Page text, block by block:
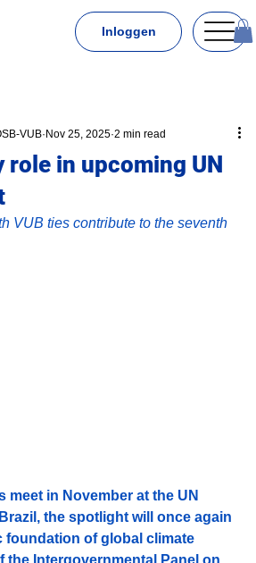
Inloggen
role in upcoming UN
VUB Nov 25, 2025 2 min read
VUB ties contribute to the seventh
meet in November at the UN
the spotlight will once again
foundation of global climate
the Intergovernmental Panel on